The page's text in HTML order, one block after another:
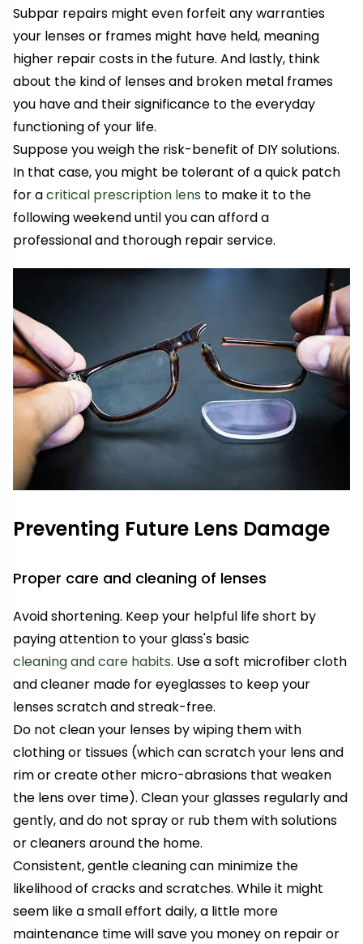
Subpar repairs might even forfeit any warranties
your lenses or frames might have held, meaning
higher repair costs in the future. And lastly, think
about the kind of lenses and broken metal frames
you have and their significance to the everyday
functioning of your life.
Suppose you weigh the risk-benefit of DIY solutions.
In that case, you might be tolerant of a quick patch
for acritical prescription lens to make it to the
following weekend until you can afford a
professional and thorough repair service.
Preventing Future Lens Damage
Proper care and cleaning of lenses
Avoid shortening. Keep your helpful life short by
paying attention to your glass's basic
cleaning and care habits. Use a soft microfiber cloth
and cleaner made for eyeglasses to keep your
lenses scratch and streak-free.
Do not clean your lenses by wiping them with
clothing or tissues (which can scratch your lens and
rim or create other micro-abrasions that weaken
the lens over time). Clean your glasses regularly and
gently, and do not spray or rub them with solutions
or cleaners around the home.
Consistent, gentle cleaning can minimize the
likelihood of cracks and scratches. While it might
seem like a small effort daily, a little more
maintenance time will save you money on repair or